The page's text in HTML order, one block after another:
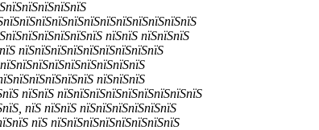
пїЅпїЅ пїЅпїЅпїЅ
пїЅпїЅпїЅпїЅпїЅпїЅпїЅпїЅпїЅ
пїЅпїЅпїЅ
пїЅпїЅ пїЅпїЅпїЅпїЅпїЅпїЅпїЅпїЅпїЅ
пїЅ пїЅпїЅ пїЅпїЅпїЅпїЅпїЅпїЅ
пїЅ пїЅпїЅпїЅпїЅпїЅпїЅпїЅпїЅ